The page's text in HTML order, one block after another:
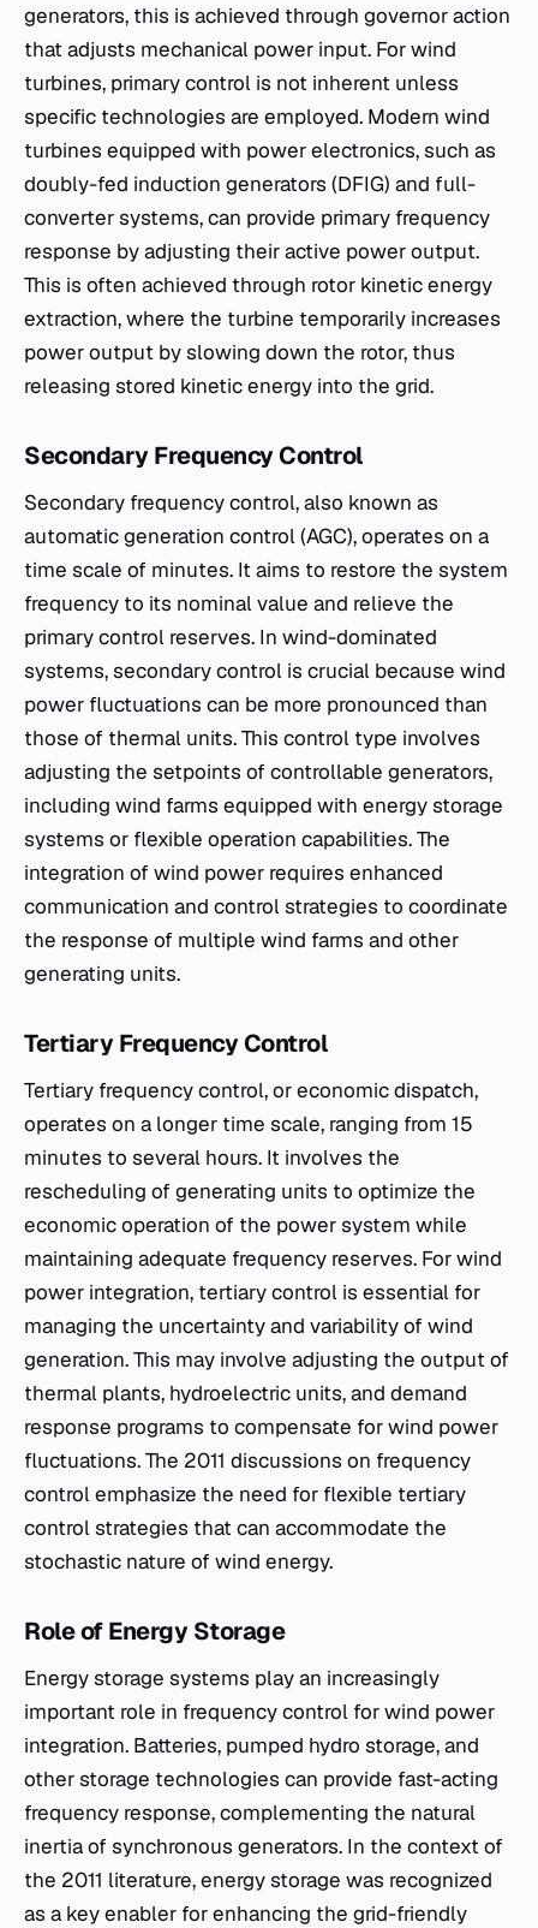
generators, this is achieved through governor action
that adjusts mechanical power input. For wind
turbines, primary control is not inherent unless
specific technologies are employed. Modern wind
turbines equipped with power electronics, such as
doubly-fed induction generators (DFIG) and full-
converter systems, can provide primary frequency
response by adjusting their active power output.
This is often achieved through rotor kinetic energy
extraction, where the turbine temporarily increases
power output by slowing down the rotor, thus
releasing stored kinetic energy into the grid.
Secondary Frequency Control
Secondary frequency control, also known as
automatic generation control (AGC), operates on a
time scale of minutes. It aims to restore the system
frequency to its nominal value and relieve the
primary control reserves. In wind-dominated
systems, secondary control is crucial because wind
power fluctuations can be more pronounced than
those of thermal units. This control type involves
adjusting the setpoints of controllable generators,
including wind farms equipped with energy storage
systems or flexible operation capabilities. The
integration of wind power requires enhanced
communication and control strategies to coordinate
the response of multiple wind farms and other
generating units.
Tertiary Frequency Control
Tertiary frequency control, or economic dispatch,
operates on a longer time scale, ranging from 15
minutes to several hours. It involves the
rescheduling of generating units to optimize the
economic operation of the power system while
maintaining adequate frequency reserves. For wind
power integration, tertiary control is essential for
managing the uncertainty and variability of wind
generation. This may involve adjusting the output of
thermal plants, hydroelectric units, and demand
response programs to compensate for wind power
fluctuations. The 2011 discussions on frequency
control emphasize the need for flexible tertiary
control strategies that can accommodate the
stochastic nature of wind energy.
Role of Energy Storage
Energy storage systems play an increasingly
important role in frequency control for wind power
integration. Batteries, pumped hydro storage, and
other storage technologies can provide fast-acting
frequency response, complementing the natural
inertia of synchronous generators. In the context of
the 2011 literature, energy storage was recognized
as a key enabler for enhancing the grid-friendly